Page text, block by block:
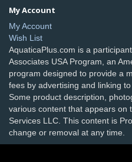
My Account
My Account
Wish List
AquaticaPlus.com is a
Associates USA Program, an
program designed to provide a
fees by advertising and linking
Some product description,
various content that appears on
Services LLC. This content is
change or removal at any time.